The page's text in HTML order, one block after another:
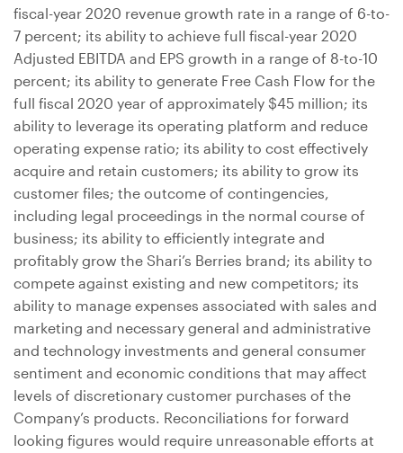
fiscal-year 2020 revenue growth rate in a range of 6-to-
7 percent; its ability to achieve full fiscal-year 2020
Adjusted EBITDA and EPS growth in a range of 8-to-10
percent; its ability to generate Free Cash Flow for the
full fiscal 2020 year of approximately $45 million; its
ability to leverage its operating platform and reduce
operating expense ratio; its ability to cost effectively
acquire and retain customers; its ability to grow its
customer files; the outcome of contingencies,
including legal proceedings in the normal course of
business; its ability to efficiently integrate and
profitably grow the Shari’s Berries brand; its ability to
compete against existing and new competitors; its
ability to manage expenses associated with sales and
marketing and necessary general and administrative
and technology investments and general consumer
sentiment and economic conditions that may affect
levels of discretionary customer purchases of the
Company’s products. Reconciliations for forward
looking figures would require unreasonable efforts at